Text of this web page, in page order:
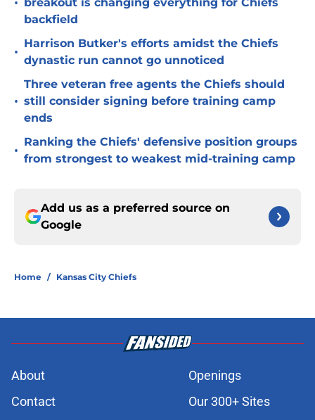
backfield
•
Harrison Butker's efforts amidst the Chiefs
dynastic run cannot go unnoticed
•
Three veteran free agents the Chiefs should
still consider signing before training camp
ends
•
Ranking the Chiefs' defensive position groups
from strongest to weakest mid-training camp
Add us as a preferred source on
Google
Home / Kansas City Chiefs
About
Openings
Contact
Our 300+ Sites